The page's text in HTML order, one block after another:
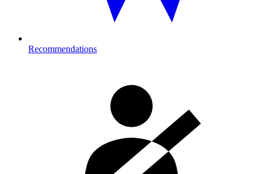
Recommendations